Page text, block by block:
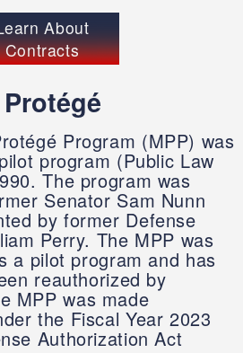
About
Contracts
Program (MPP) was
program (Public Law
The program was
Senator Sam Nunn
by former Defense
Perry. The MPP was
a pilot program and has
reauthorized by
MPP was made
the Fiscal Year 2023
Authorization Act